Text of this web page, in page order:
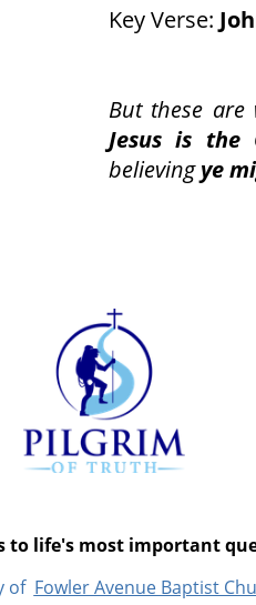
Key Verse:
But these
Jesus is the
believing ye
to life's most important
of Fowler Avenue Baptist